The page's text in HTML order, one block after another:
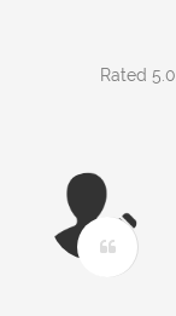
Rated 5.0